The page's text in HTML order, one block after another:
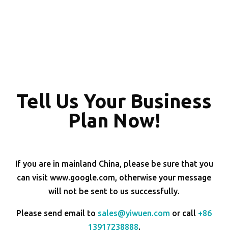
Tell Us Your Business
Plan Now!
If you are in mainland China, please be sure that you
can visit www.google.com, otherwise your message
will not be sent to us successfully.
Please send email to sales@yiwuen.com or call +86
13917238888.